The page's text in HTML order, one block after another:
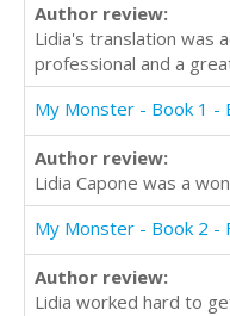
Author review:
Lidia's translation was
professional and a
My Monster - Book 1 -
Author review:
Lidia Capone was a
My Monster - Book 2 -
Author review:
Lidia worked hard to